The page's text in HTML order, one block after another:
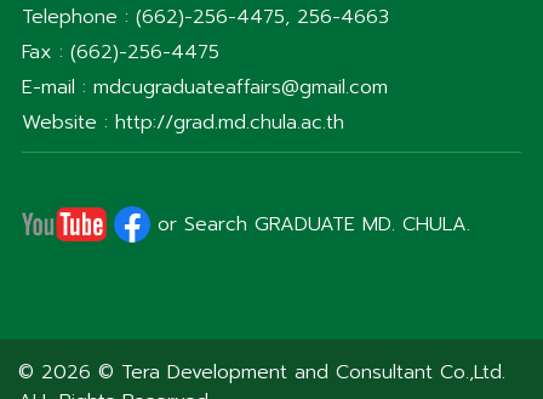
Telephone : (662)-256-4475, 256-4663
Fax : (662)-256-4475
E-mail : mdcugraduateaffairs@gmail.com
Website : http://grad.md.chula.ac.th
or Search GRADUATE MD. CHULA.
© 2026 © Tera Development and Consultant Co.,Ltd.